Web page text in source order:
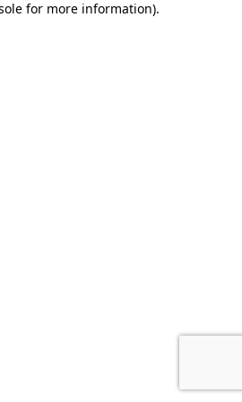
for more information).